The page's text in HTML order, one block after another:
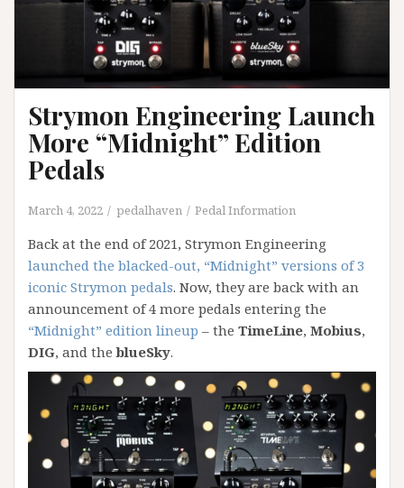
Strymon Engineering Launch
More “Midnight” Edition
Pedals
March 4, 2022 pedalhaven Pedal Information
Back at the end of 2021, Strymon Engineering
launched the blacked-out, “Midnight” versions of 3
iconic Strymon pedals. Now, they are back with an
announcement of 4 more pedals entering the
“Midnight” edition lineup – the TimeLine, Mobius,
DIG, and the blueSky.